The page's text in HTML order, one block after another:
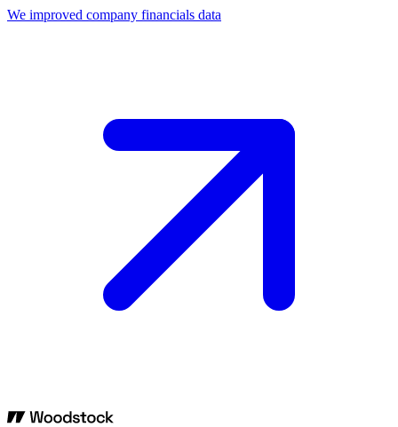
We improved company financials data